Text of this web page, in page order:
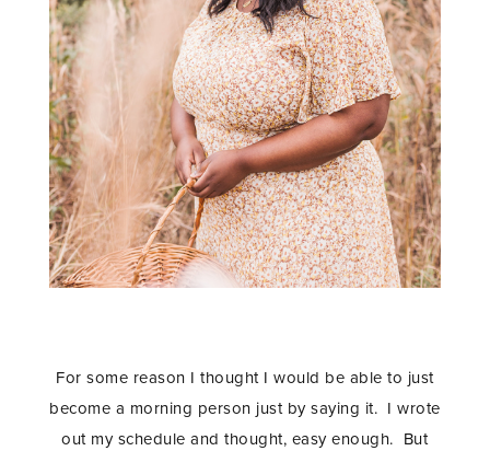
For some reason I thought I would be able to just
become a morning person just by saying it. I wrote
out my schedule and thought, easy enough. But